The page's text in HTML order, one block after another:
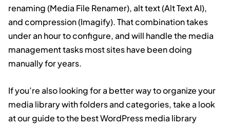
renaming (Media File Renamer), alt text (Alt Text AI),
and compression (Imagify). That combination takes
under an hour to configure, and will handle the media
management tasks most sites have been doing
manually for years.
If you’re also looking for a better way to organize your
media library with folders and categories, take a look
at our guide to the best WordPress media library